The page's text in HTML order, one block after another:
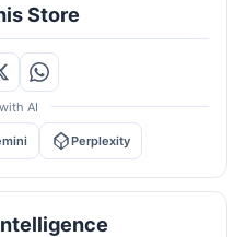
Store
AI
Perplexity